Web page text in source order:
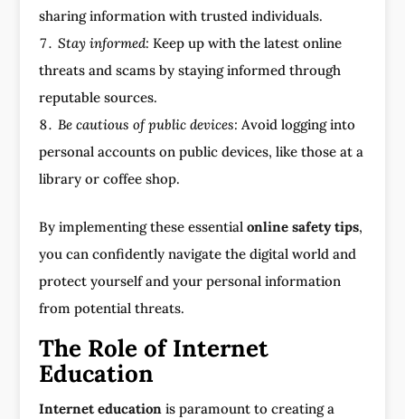
sharing information with trusted individuals.
Stay informed: Keep up with the latest online
threats and scams by staying informed through
reputable sources.
Be cautious of public devices: Avoid logging into
personal accounts on public devices, like those at a
library or coffee shop.
By implementing these essential online safety tips,
you can confidently navigate the digital world and
protect yourself and your personal information
from potential threats.
The Role of Internet
Education
Internet education is paramount to creating a